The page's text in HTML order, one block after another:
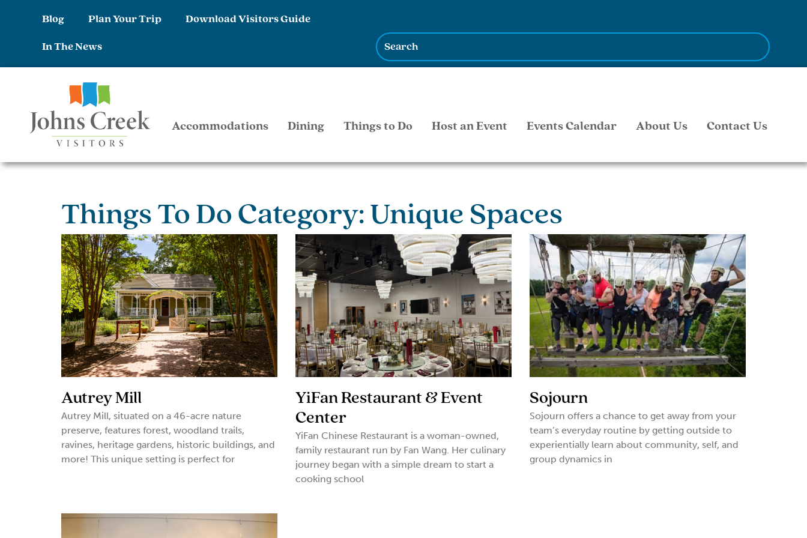
Blog Plan Your Trip Download Visitors Guide
In The News
Accommodations Dining Things to Do Host an Event Events Calendar About Us Contact Us
Things To Do Category: Unique Spaces
Autrey Mill
Autrey Mill, situated on a 46-acre nature
preserve, features forest, woodland trails,
ravines, heritage gardens, historic buildings, and
more! This unique setting is perfect for
YiFan Restaurant & Event
Center
YiFan Chinese Restaurant is a woman-owned,
family restaurant run by Fan Wang. Her culinary
journey began with a simple dream to start a
cooking school
Sojourn
Sojourn offers a chance to get away from your
team’s everyday routine by getting outside to
experientially learn about community, self, and
group dynamics in